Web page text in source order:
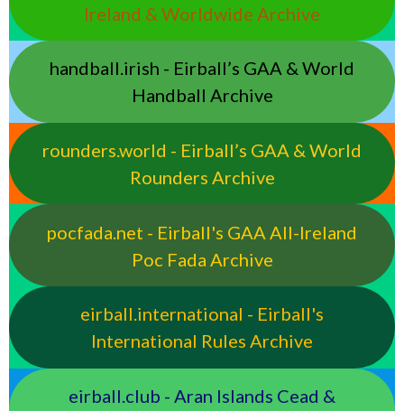
Ireland & Worldwide Archive
handball.irish - Eirball’s GAA & World
Handball Archive
rounders.world - Eirball’s GAA & World
Rounders Archive
pocfada.net - Eirball's GAA All-Ireland
Poc Fada Archive
eirball.international - Eirball's
International Rules Archive
eirball.club - Aran Islands Cead &